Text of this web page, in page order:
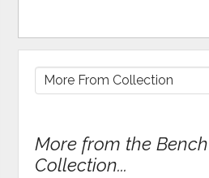
More from the
Collection...